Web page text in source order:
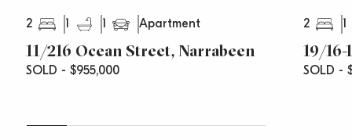
2 Apartment
11/216 Ocean Street, Narrabeen
SOLD - $955,000
2
19/
SOLD -